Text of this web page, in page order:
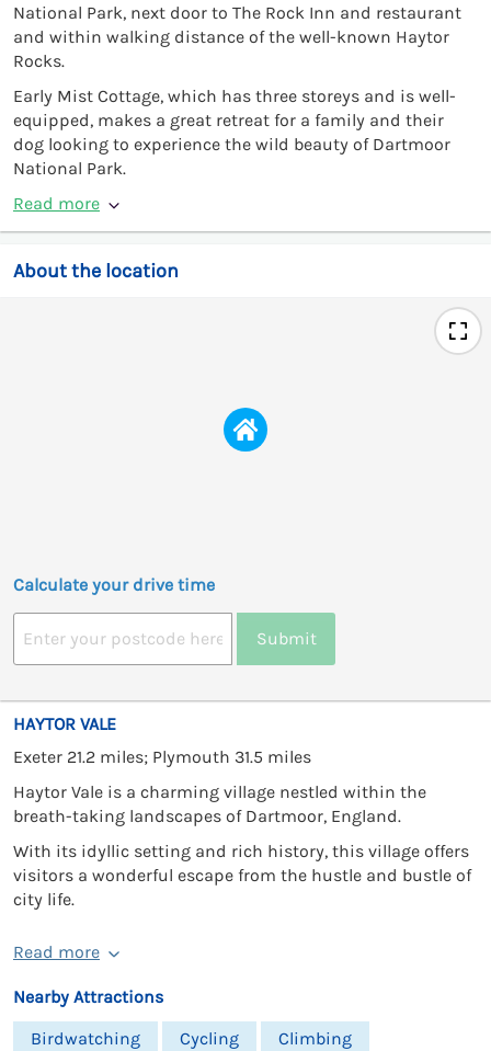
National Park, next door to The Rock Inn and restaurant
and within walking distance of the well-known Haytor
Rocks.
Early Mist Cottage, which has three storeys and is well-
equipped, makes a great retreat for a family and their
dog looking to experience the wild beauty of Dartmoor
National Park.
Read more
About the location
Calculate your drive time
Submit
HAYTOR VALE
Exeter 21.2 miles; Plymouth 31.5 miles
Haytor Vale is a charming village nestled within the
breath-taking landscapes of Dartmoor, England.
With its idyllic setting and rich history, this village offers
visitors a wonderful escape from the hustle and bustle of
city life.
Read more
Nearby Attractions
Birdwatching
Cycling Climbing